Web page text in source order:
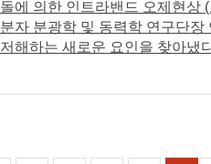
돌에 의한 인트라밴드 오제현상
분자 분광학 및 동력학 연구단
저해하는 새로운 요인을 찾아냈